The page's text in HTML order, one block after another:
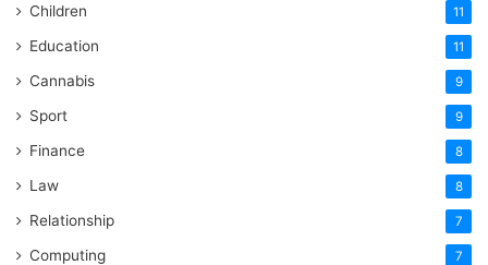
Children 11
Education 11
Cannabis 9
Sport 9
Finance 8
Law 8
Relationship 7
Computing 7